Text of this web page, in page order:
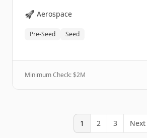
🚀 Aerospace
Pre-Seed Seed
Minimum Check: $2M
1 2 3 Next